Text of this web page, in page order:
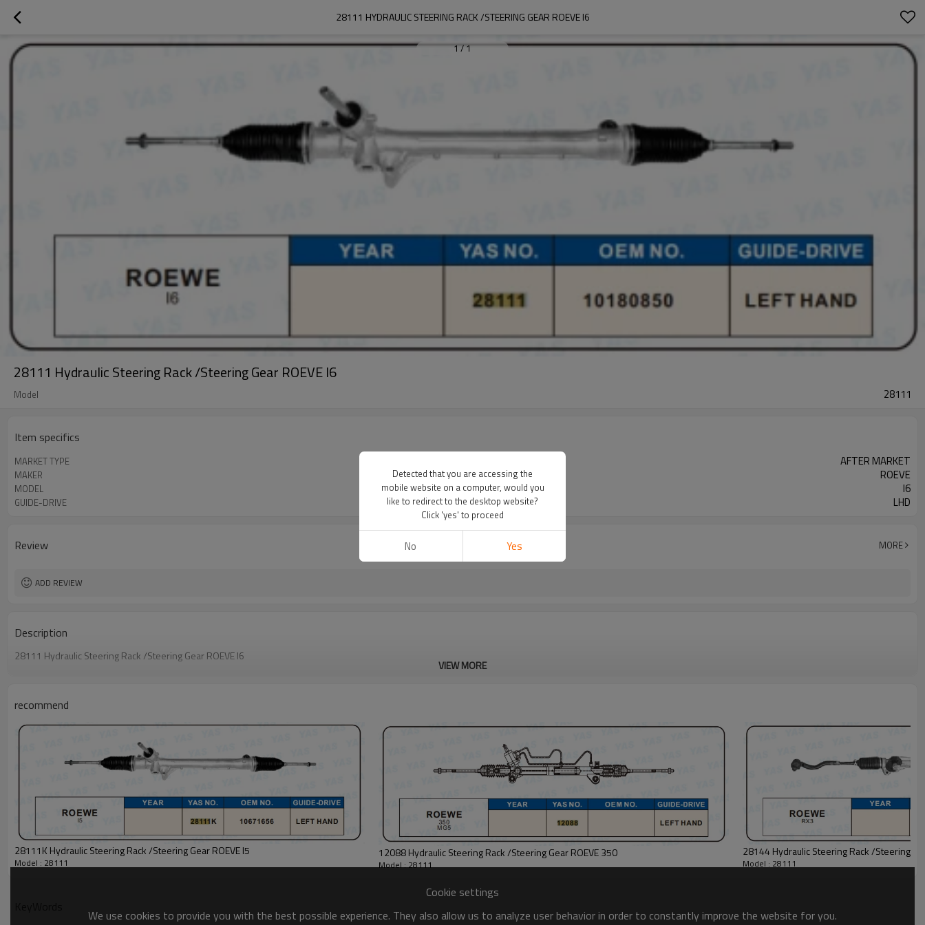
28111 HYDRAULIC STEERING RACK /STEERING GEAR ROEVE I6
1/1
28111 Hydraulic Steering Rack /Steering Gear ROEVE I6
Model 28111
Item specifics
MARKET TYPE AFTER MARKET
MAKER ROEVE
MODEL I6
GUIDE-DRIVE LHD
Review MORE
ADD REVIEW
Description
28111 Hydraulic Steering Rack /Steering Gear ROEVE I6
VIEW MORE
recommend
28111K Hydraulic Steering Rack /Steering Gear ROEVE I5
Model : 28111
12088 Hydraulic Steering Rack /Steering Gear ROEVE 350
Model : 28111
28144 Hydraulic Steering Rack /Steering
Model : 28111
Cookie settings
We use cookies to provide you with the best possible experience. They also allow us to analyze user behavior in order to constantly improve the website for you.
Detected that you are accessing the
mobile website on a computer, would you
like to redirect to the desktop website?
Click 'yes' to proceed
No Yes